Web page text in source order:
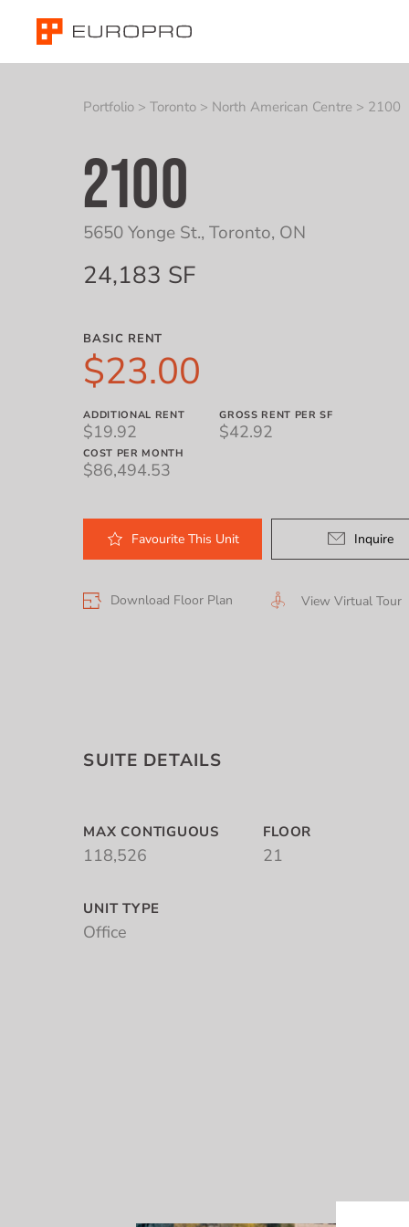
Portfolio >Toronto > North American Centre > 2100
2100
5650 Yonge St., Toronto, ON
24,183 SF
BASIC RENT
$23.00
ADDITIONAL RENT
$19.92
GROSS RENT PER SF
$42.92
COST PER MONTH
$86,494.53
Favourite This Unit Inquire
Download Floor Plan View Virtual Tour
SUITE DETAILS
MAX CONTIGUOUS
118,526
FLOOR
21
UNIT TYPE
Office